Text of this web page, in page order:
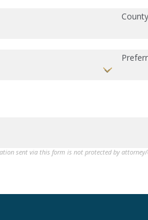
sent via this form is not protected by